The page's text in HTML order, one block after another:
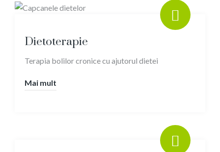
Dietoterapie
Terapia bolilor cronice cu ajutorul dietei
Mai mult